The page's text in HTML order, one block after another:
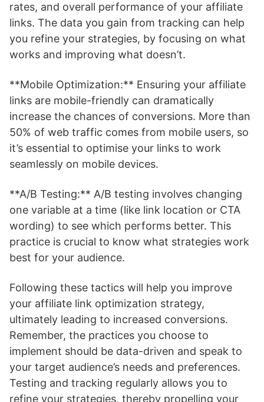
rates, and overall performance of your affiliate
links. The data you gain from tracking can help
you refine your strategies, by focusing on what
works and improving what doesn’t.
**Mobile Optimization:** Ensuring your affiliate
links are mobile-friendly can dramatically
increase the chances of conversions. More than
50% of web traffic comes from mobile users, so
it’s essential to optimise your links to work
seamlessly on mobile devices.
**A/B Testing:** A/B testing involves changing
one variable at a time (like link location or CTA
wording) to see which performs better. This
practice is crucial to know what strategies work
best for your audience.
Following these tactics will help you improve
your affiliate link optimization strategy,
ultimately leading to increased conversions.
Remember, the practices you choose to
implement should be data-driven and speak to
your target audience’s needs and preferences.
Testing and tracking regularly allows you to
refine your strategies, thereby propelling your